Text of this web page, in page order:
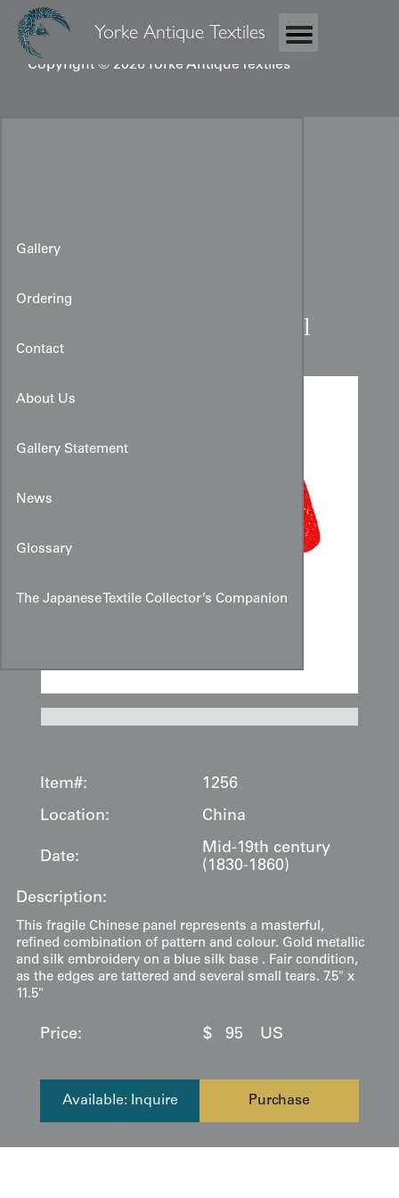
Yorke Antique Textiles
Copyright © 2026 Yorke Antique Textiles
Gallery
Ordering
Contact
About Us
Gallery Statement
News
Glossary
The Japanese Textile Collector’s Companion
Chinese embroidered panel
Item#:
1256
Location:
China
Date:
Mid-19th century
(1830-1860)
Description:
This fragile Chinese panel represents a masterful,
refined combination of pattern and colour. Gold metallic
and silk embroidery on a blue silk base . Fair condition,
as the edges are tattered and several small tears. 7.5" x
11.5"
Price: $ 95 US
Available: Inquire Purchase